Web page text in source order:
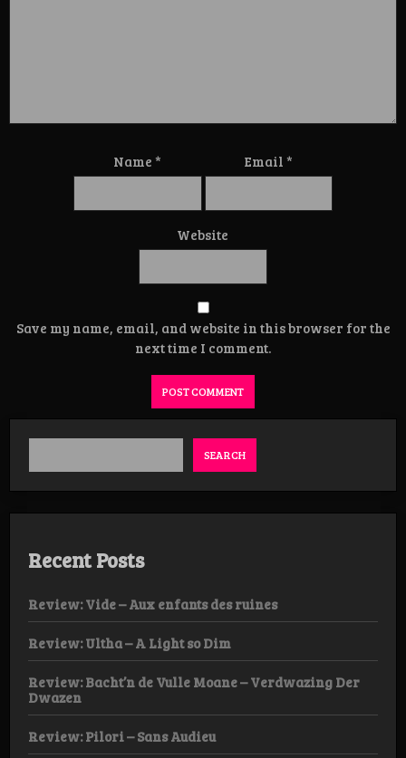
Name* Email *
Website
Save my name, email, and website in this browser for the
next time I comment.
SEARCH
Recent Posts
Review: Vide – Aux enfants des ruines
Review: Ultha – A Light so Dim
Review: Bacht’n de Vulle Moane – Verdwazing Der
Dwazen
Review: Pilori – Sans Audieu